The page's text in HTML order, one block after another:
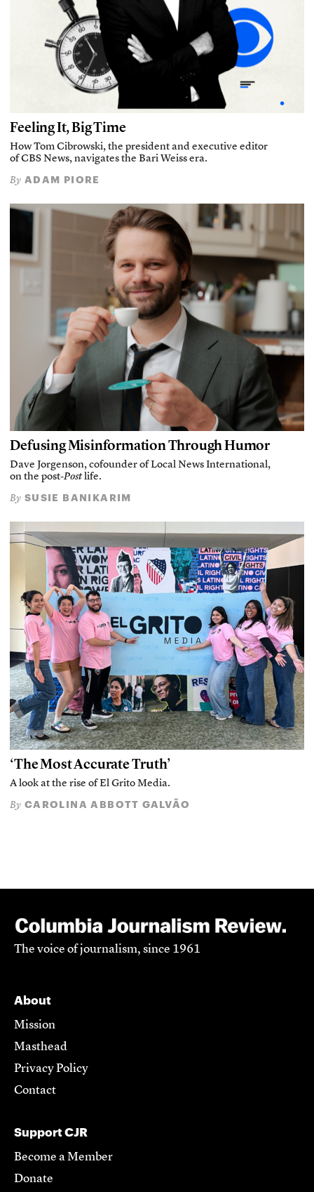
Feeling It, Big Time
How Tom Cibrowski, the president and executive editor
of CBS News, navigates the Bari Weiss era.
By ADAM PIORE
Defusing Misinformation Through Humor
Dave Jorgenson, cofounder of Local News International,
on the post-Postlife.
By SUSIE BANIKARIM
‘The Most Accurate Truth’
A look at the rise of El Grito Media.
By CAROLINA ABBOTT GALVÃO
The voice of journalism, since 1961
About
Mission
Masthead
Privacy Policy
Contact
Support CJR
Become a Member
Donate